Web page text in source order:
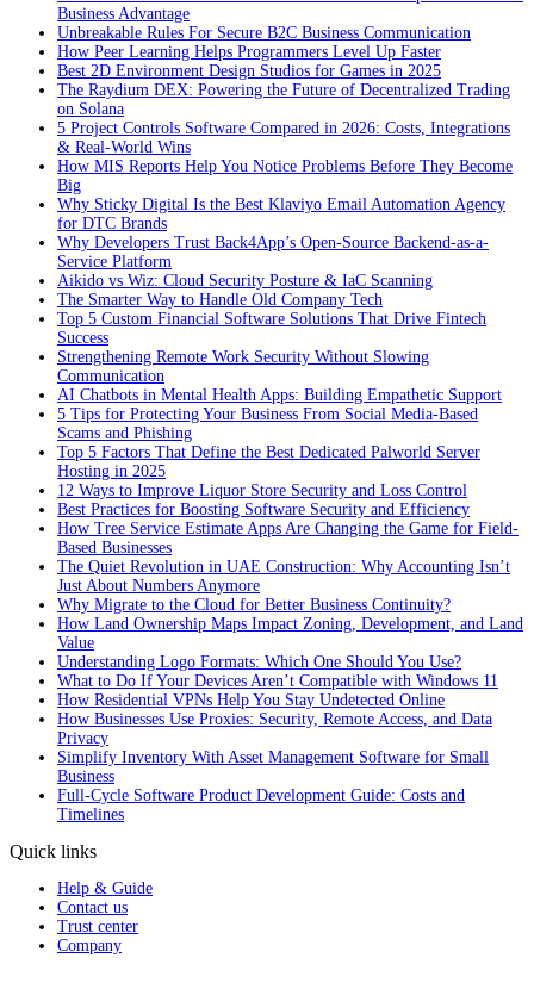
Business Advantage
Unbreakable Rules For Secure B2C Business Communication
How Peer Learning Helps Programmers Level Up Faster
Best 2D Environment Design Studios for Games in 2025
The Raydium DEX: Powering the Future of Decentralized Trading
on Solana
5 Project Controls Software Compared in 2026: Costs, Integrations
& Real-World Wins
How MIS Reports Help You Notice Problems Before They Become
Big
Why Sticky Digital Is the Best Klaviyo Email Automation Agency
for DTC Brands
Why Developers Trust Back4App’s Open-Source Backend-as-a-
Service Platform
Aikido vs Wiz: Cloud Security Posture & IaC Scanning
The Smarter Way to Handle Old Company Tech
Top 5 Custom Financial Software Solutions That Drive Fintech
Success
Strengthening Remote Work Security Without Slowing
Communication
AI Chatbots in Mental Health Apps: Building Empathetic Support
5 Tips for Protecting Your Business From Social Media-Based
Scams and Phishing
Top 5 Factors That Define the Best Dedicated Palworld Server
Hosting in 2025
12 Ways to Improve Liquor Store Security and Loss Control
Best Practices for Boosting Software Security and Efficiency
How Tree Service Estimate Apps Are Changing the Game for Field-
Based Businesses
The Quiet Revolution in UAE Construction: Why Accounting Isn’t
Just About Numbers Anymore
Why Migrate to the Cloud for Better Business Continuity?
How Land Ownership Maps Impact Zoning, Development, and Land
Value
Understanding Logo Formats: Which One Should You Use?
What to Do If Your Devices Aren’t Compatible with Windows 11
How Residential VPNs Help You Stay Undetected Online
How Businesses Use Proxies: Security, Remote Access, and Data
Privacy
Simplify Inventory With Asset Management Software for Small
Business
Full‑Cycle Software Product Development Guide: Costs and
Timelines
Quick links
Help & Guide
Contact us
Trust center
Company